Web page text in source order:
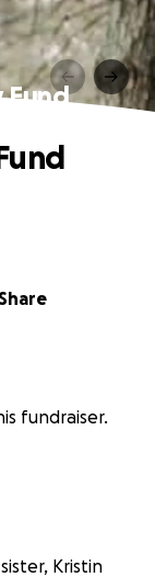
Fund
Share
fundraiser.
Kristin